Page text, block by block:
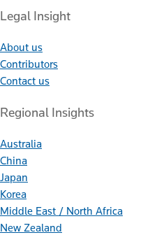
Legal Insight
About us
Contributors
Contact us
Regional Insights
Australia
China
Japan
Korea
Middle East / North Africa
New Zealand